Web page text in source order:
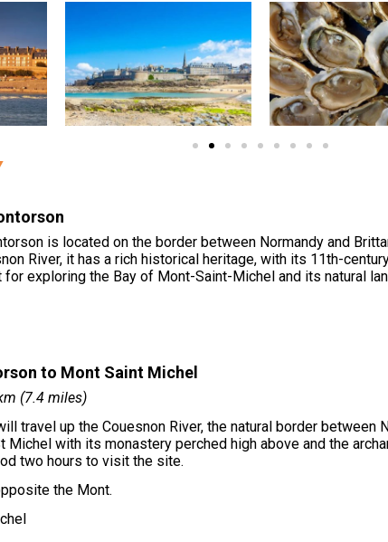
is located on the border between Normandy and
River, it has a rich historical heritage, with its 11th-
exploring the Bay of Mont-Saint-Michel and its natural
to Mont Saint Michel
(7.4 miles)
travel up the Couesnon River, the natural border between
with its monastery perched high above and the
two hours to visit the site.
the Mont.